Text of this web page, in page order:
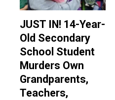
JUST IN! 14-Year-
Old Secondary
School Student
Murders Own
Grandparents,
Teachers,